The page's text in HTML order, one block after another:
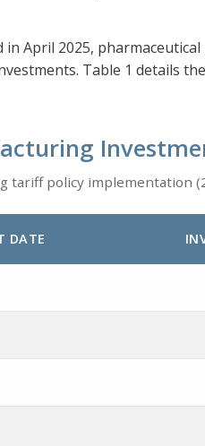
April 2025,
Table 1 details
tariff policy implementation
DATE